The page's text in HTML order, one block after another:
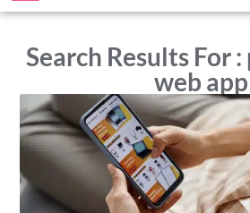
Search Results For
web app